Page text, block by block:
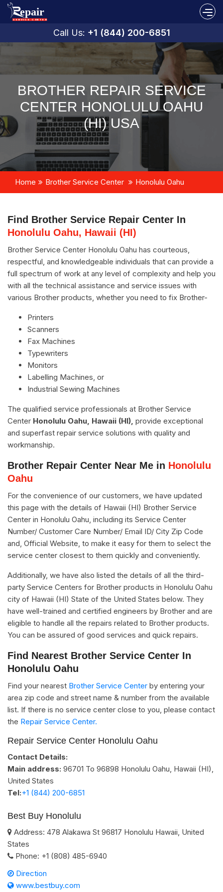
Call Us: +1 (844) 200-6851
BROTHER REPAIR SERVICE
CENTER HONOLULU OAHU
(HI) USA
Home Brother Service Center Honolulu Oahu
Find Brother Service Repair Center In
Honolulu Oahu, Hawaii (HI)
Brother Service Center Honolulu Oahu has courteous,
respectful, and knowledgeable individuals that can provide a
full spectrum of work at any level of complexity and help you
with all the technical assistance and service issues with
various Brother products, whether you need to fix Brother-
Printers
Scanners
Fax Machines
Typewriters
Monitors
Labelling Machines, or
Industrial Sewing Machines
The qualified service professionals at Brother Service
Center Honolulu Oahu, Hawaii (HI), provide exceptional
and superfast repair service solutions with quality and
workmanship.
Brother Repair Center Near Me in Honolulu
Oahu
For the convenience of our customers, we have updated
this page with the details of Hawaii (HI) Brother Service
Center in Honolulu Oahu, including its Service Center
Number/ Customer Care Number/ Email ID/ City Zip Code
and, Official Website, to make it easy for them to select the
service center closest to them quickly and conveniently.
Additionally, we have also listed the details of all the third-
party Service Centers for Brother products in Honolulu Oahu
city of Hawaii (HI) State of the United States below. They
have well-trained and certified engineers by Brother and are
eligible to handle all the repairs related to Brother products.
You can be assured of good services and quick repairs.
Find Nearest Brother Service Center In
Honolulu Oahu
Find your nearest Brother Service Center by entering your
area zip code and street name & number from the available
list. If there is no service center close to you, please contact
the Repair Service Center.
Repair Service Center Honolulu Oahu
Contact Details:
Main address: 96701 To 96898 Honolulu Oahu, Hawaii (HI)
United States
Tel:+1 (844) 200-6851
Best Buy Honolulu
Address: 478 Alakawa St 96817 Honolulu Hawaii United
States
Phone: +1 (808) 485-6940
Direction
www.bestbuy.com